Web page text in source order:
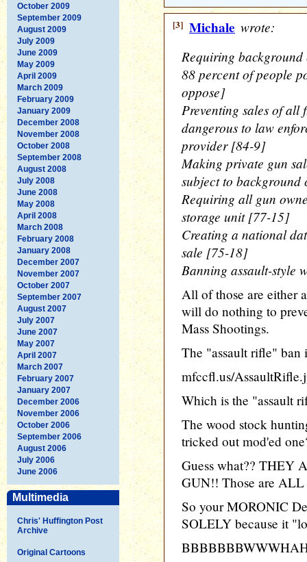
October 2009
September 2009
August 2009
July 2009
June 2009
May 2009
April 2009
March 2009
February 2009
January 2009
December 2008
November 2008
October 2008
September 2008
August 2008
July 2008
June 2008
May 2008
April 2008
March 2008
February 2008
January 2008
December 2007
November 2007
October 2007
September 2007
August 2007
July 2007
June 2007
May 2007
April 2007
March 2007
February 2007
January 2007
December 2006
November 2006
October 2006
September 2006
August 2006
July 2006
June 2006
Multimedia
Chris' Huffington Post
Archive
Original Cartoons
[3] Michale wrote:
Requiring
88 percent of people
oppose]
Preventing sales of all
dangerous to law
provider [84-9]
Making private gun
subject to background
Requiring all gun
storage unit [77-15]
Creating a national
sale [75-18]
Banning assault-style
All of those are either
will do nothing to
Mass Shootings.
The "assault rifle"
mfccfl.us/
Which is the "assault
The wood stock
tricked out mod'ed
Guess what?? THEY
GUN!! Those are
So your MORONIC
SOLELY because it